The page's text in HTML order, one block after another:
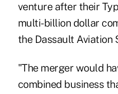
venture after their
multi-billion dollar
the Dassault Aviation
"The merger would
combined business